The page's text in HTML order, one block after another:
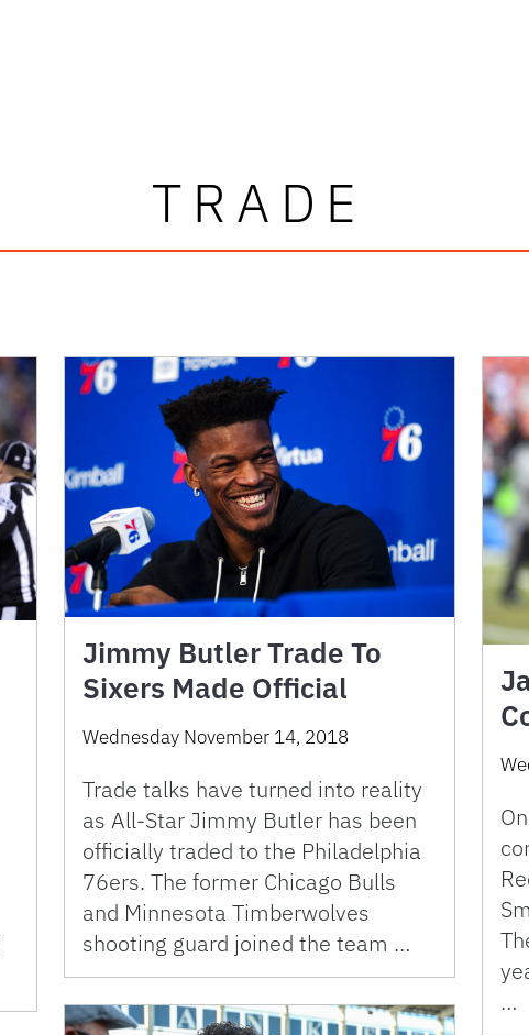
TRADE
Jimmy Butler Trade To
Sixers Made Official
Wednesday November 14, 2018
Trade talks have turned into reality
as All-Star Jimmy Butler has been
officially traded to the Philadelphia
76ers. The former Chicago Bulls
and Minnesota Timberwolves
shooting guard joined the team …
…